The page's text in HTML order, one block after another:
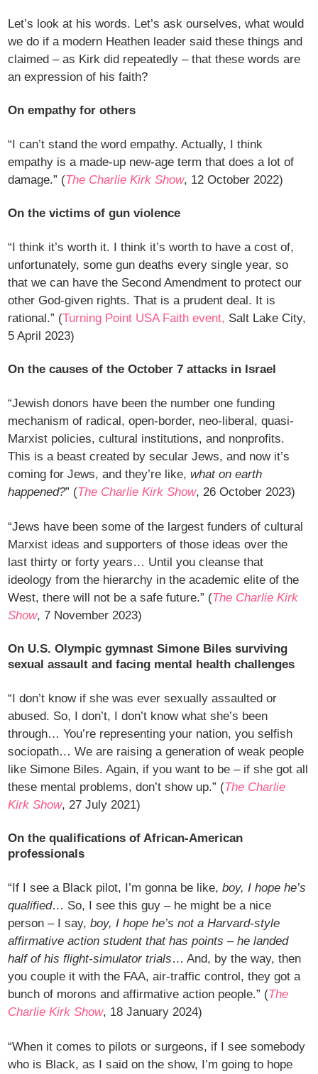
Let’s look at his words. Let’s ask ourselves, what would
we do if a modern Heathen leader said these things and
claimed – as Kirk did repeatedly – that these words are
an expression of his faith?
On empathy for others
“I can’t stand the word empathy. Actually, I think
empathy is a made-up new-age term that does a lot of
damage.” (The Charlie Kirk Show, 12 October 2022)
On the victims of gun violence
“I think it’s worth it. I think it’s worth to have a cost of,
unfortunately, some gun deaths every single year, so
that we can have the Second Amendment to protect our
other God-given rights. That is a prudent deal. It is
rational.” (Turning Point USA Faith event, Salt Lake City,
5 April 2023)
On the causes of the October 7 attacks in Israel
“Jewish donors have been the number one funding
mechanism of radical, open-border, neo-liberal, quasi-
Marxist policies, cultural institutions, and nonprofits.
This is a beast created by secular Jews, and now it’s
coming for Jews, and they’re like,what on earth
happened?” (The Charlie Kirk Show, 26 October 2023)
“Jews have been some of the largest funders of cultural
Marxist ideas and supporters of those ideas over the
last thirty or forty years… Until you cleanse that
ideology from the hierarchy in the academic elite of the
West, there will not be a safe future.” (The Charlie Kirk
Show, 7 November 2023)
On U.S. Olympic gymnast Simone Biles surviving
sexual assault and facing mental health challenges
“I don’t know if she was ever sexually assaulted or
abused. So, I don’t, I don’t know what she’s been
through… You’re representing your nation, you selfish
sociopath… We are raising a generation of weak people
like Simone Biles. Again, if you want to be – if she got all
these mental problems, don’t show up.” (The Charlie
Kirk Show, 27 July 2021)
On the qualifications of African-American
professionals
“If I see a Black pilot, I’m gonna be like,boy, I hope he’s
qualified… So, I see this guy – he might be a nice
person – I say,boy, I hope he’s not a Harvard-style
affirmative action student that has points – he landed
half of his flight-simulator trials… And, by the way, then
you couple it with the FAA, air-traffic control, they got a
bunch of morons and affirmative action people.” (The
Charlie Kirk Show, 18 January 2024)
“When it comes to pilots or surgeons, if I see somebody
who is Black, as I said on the show, I’m going to hope